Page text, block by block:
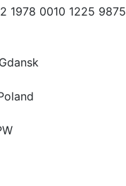
1978 0010 1225 9875